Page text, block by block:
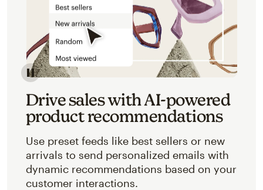
Image of an abstracted view of Mailchimp's product
Drive sales with AI-powered
product recommendations
Use preset feeds like best sellers or new
arrivals to send personalized emails with
dynamic recommendations based on your
customer interactions.